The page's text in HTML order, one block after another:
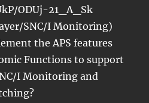
ODUj-21_A_Sk
SNC/I Monitoring)
the APS features
Functions to support
I Monitoring and